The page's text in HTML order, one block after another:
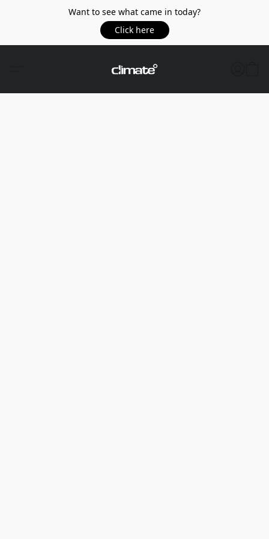
Want to see what came in today?
Click here